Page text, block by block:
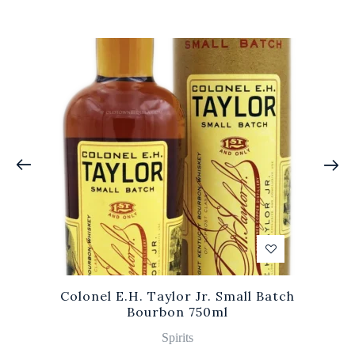
Colonel E.H. Taylor Jr. Small Batch
Bourbon 750ml
Spirits